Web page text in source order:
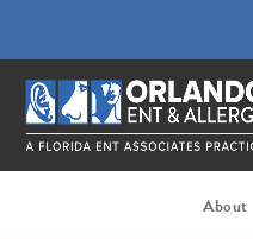
About